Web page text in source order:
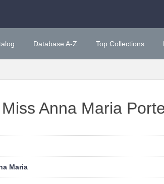
Database A-Z Top Collections
Anna Maria
Maria